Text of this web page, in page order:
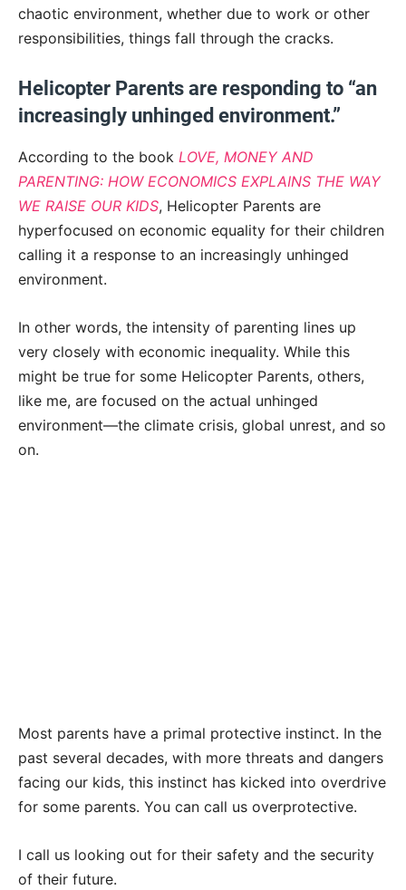
chaotic environment, whether due to work or other
responsibilities, things fall through the cracks.
Helicopter Parents are responding to “an
increasingly unhinged environment.”
According to the book LOVE, MONEY AND
PARENTING: HOW ECONOMICS EXPLAINS THE WAY
WE RAISE OUR KIDS, Helicopter Parents are
hyperfocused on economic equality for their children
calling it a response to an increasingly unhinged
environment.
In other words, the intensity of parenting lines up
very closely with economic inequality. While this
might be true for some Helicopter Parents, others,
like me, are focused on the actual unhinged
environment—the climate crisis, global unrest, and so
on.
Most parents have a primal protective instinct. In the
past several decades, with more threats and dangers
facing our kids, this instinct has kicked into overdrive
for some parents. You can call us overprotective.
I call us looking out for their safety and the security
of their future.